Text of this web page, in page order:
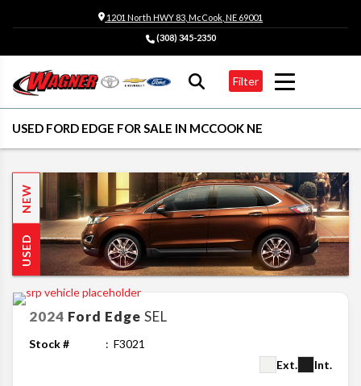
1201 North HWY 83, McCook, NE 69001
(308) 345-2350
Filter
USED FORD EDGE FOR SALE IN MCCOOK NE
NEW
USED
2024 Ford Edge SEL
Stock #
F3021
Ext.
Int.